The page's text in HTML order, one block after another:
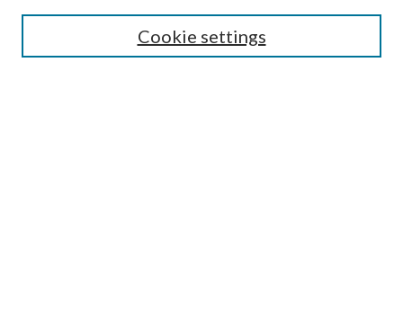
Disciplines
SEARCH
Cookie settings